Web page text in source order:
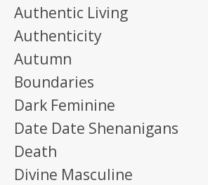
Authentic Living
Authenticity
Autumn
Boundaries
Dark Feminine
Date Date Shenanigans
Death
Divine Masculine